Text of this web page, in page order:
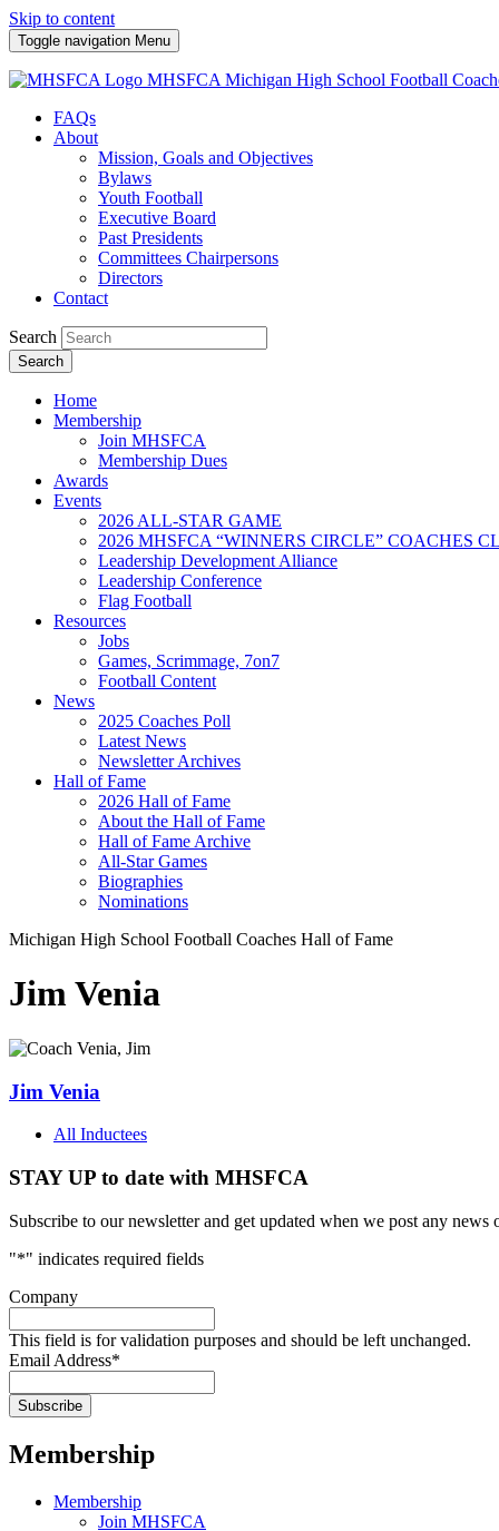
Skip to content
Toggle navigation Menu
MHSFCA Michigan High School Football
FAQs
About
Mission, Goals and Objectives
Bylaws
Youth Football
Executive Board
Past Presidents
Committees Chairpersons
Directors
Contact
Search
Search
Home
Membership
Join MHSFCA
Membership Dues
Awards
Events
2026 ALL-STAR GAME
2026 MHSFCA “WINNERS CIRCLE” COACHES
Leadership Development Alliance
Leadership Conference
Flag Football
Resources
Jobs
Games, Scrimmage, 7on7
Football Content
News
2025 Coaches Poll
Latest News
Newsletter Archives
Hall of Fame
2026 Hall of Fame
About the Hall of Fame
Hall of Fame Archive
All-Star Games
Biographies
Nominations
Michigan High School Football Coaches Hall of Fame
Jim Venia
Jim Venia
All Inductees
STAY UP to date with MHSFCA
Subscribe to our newsletter and get updated when we post any news
"*" indicates required fields
Company
This field is for validation purposes and should be left unchanged.
Email Address*
Membership
Membership
Join MHSFCA